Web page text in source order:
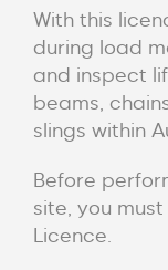
With this
during load
and inspect
beams,
slings within
Before
site, you
Licence.